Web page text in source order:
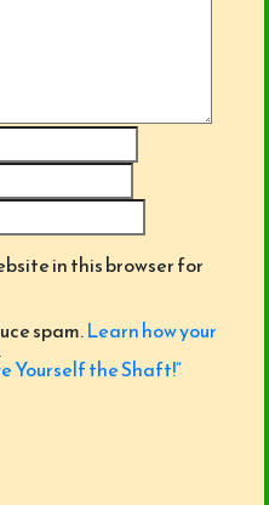
in this browser for
spam.Learn how your
.
Yourself the Shaft!”